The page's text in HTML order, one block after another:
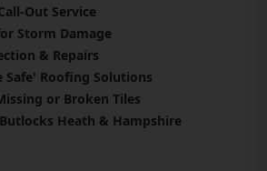
Out Service
Storm Damage
& Repairs
Safe' Roofing Solutions
or Broken Tiles
Heath & Hampshire